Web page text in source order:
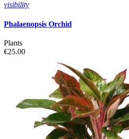
visibility
Phalaenopsis Orchid
Plants
€25.00